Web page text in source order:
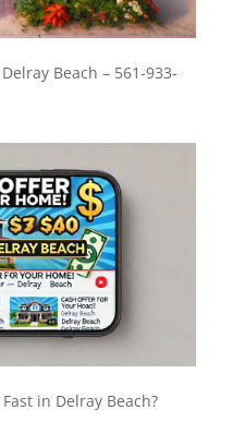
Beach – 561-933-
in Delray Beach?